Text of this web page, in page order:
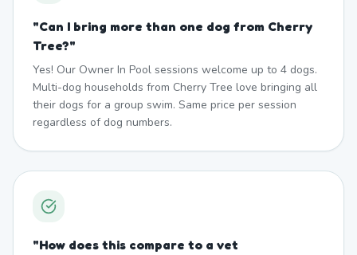
"Can I bring more than one dog from Cherry
Tree?"
Yes! Our Owner In Pool sessions welcome up to 4 dogs.
Multi-dog households from Cherry Tree love bringing all
their dogs for a group swim. Same price per session
regardless of dog numbers.
"How does this compare to a vet